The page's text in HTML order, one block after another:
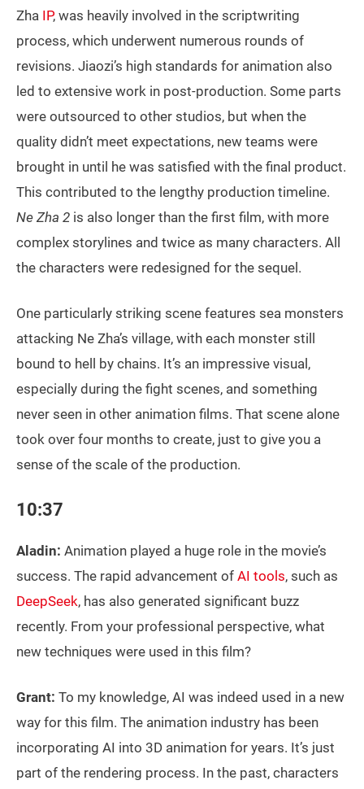
Zha IP, was heavily involved in the scriptwriting
process, which underwent numerous rounds of
revisions. Jiaozi’s high standards for animation also
led to extensive work in post-production. Some parts
were outsourced to other studios, but when the
quality didn’t meet expectations, new teams were
brought in until he was satisfied with the final product.
This contributed to the lengthy production timeline.
Ne Zha 2 is also longer than the first film, with more
complex storylines and twice as many characters. All
the characters were redesigned for the sequel.
One particularly striking scene features sea monsters
attacking Ne Zha’s village, with each monster still
bound to hell by chains. It’s an impressive visual,
especially during the fight scenes, and something
never seen in other animation films. That scene alone
took over four months to create, just to give you a
sense of the scale of the production.
10:37
Aladin: Animation played a huge role in the movie’s
success. The rapid advancement of AI tools, such as
DeepSeek, has also generated significant buzz
recently. From your professional perspective, what
new techniques were used in this film?
Grant: To my knowledge, AI was indeed used in a new
way for this film. The animation industry has been
incorporating AI into 3D animation for years. It’s just
part of the rendering process. In the past, characters